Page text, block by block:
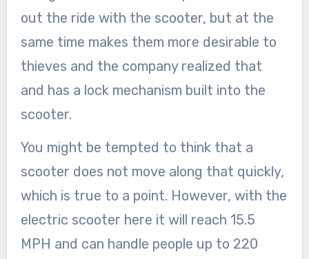
out the ride with the scooter, but at the
same time makes them more desirable to
thieves and the company realized that
and has a lock mechanism built into the
scooter.
You might be tempted to think that a
scooter does not move along that quickly,
which is true to a point. However, with the
electric scooter here it will reach 15.5
MPH and can handle people up to 220